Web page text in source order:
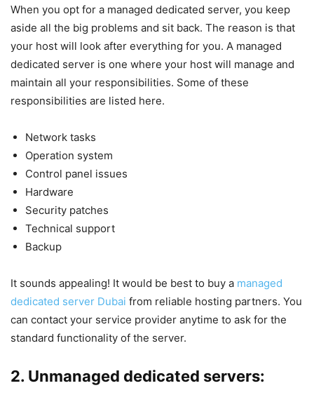
When you opt for a managed dedicated server, you keep
aside all the big problems and sit back. The reason is that
your host will look after everything for you. A managed
dedicated server is one where your host will manage and
maintain all your responsibilities. Some of these
responsibilities are listed here.
Network tasks
Operation system
Control panel issues
Hardware
Security patches
Technical support
Backup
It sounds appealing! It would be best to buy a managed
dedicated server Dubai from reliable hosting partners. You
can contact your service provider anytime to ask for the
standard functionality of the server.
2. Unmanaged dedicated servers: